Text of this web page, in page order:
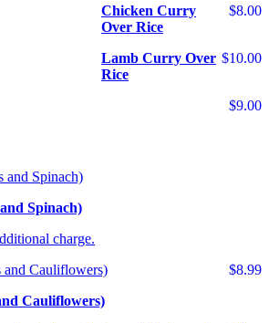
$8.00
Chicken Curry
Over Rice
$10.00
Lamb Curry Over
Rice
$9.00
Spinach)
charge.
$8.99
Cauliflowers)